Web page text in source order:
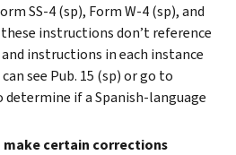
SS-4 (sp), Form W-4 (sp), and
instructions don’t reference
instructions in each instance
see Pub. 15 (sp) or go to
determine if a Spanish-language
certain corrections